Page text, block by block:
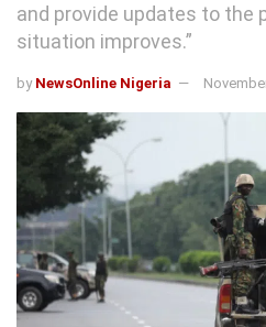
and provide updates to the
situation improves.”
by NewsOnline Nigeria